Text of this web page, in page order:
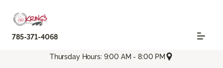
785-371-4068
Thursday Hours: 9:00 AM - 8:00 PM